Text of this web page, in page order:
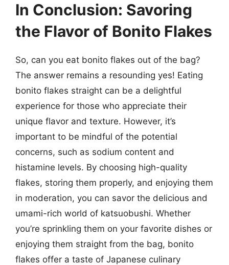
In Conclusion: Savoring
the Flavor of Bonito Flakes
So, can you eat bonito flakes out of the bag?
The answer remains a resounding yes! Eating
bonito flakes straight can be a delightful
experience for those who appreciate their
unique flavor and texture. However, it’s
important to be mindful of the potential
concerns, such as sodium content and
histamine levels. By choosing high-quality
flakes, storing them properly, and enjoying them
in moderation, you can savor the delicious and
umami-rich world of katsuobushi. Whether
you’re sprinkling them on your favorite dishes or
enjoying them straight from the bag, bonito
flakes offer a taste of Japanese culinary